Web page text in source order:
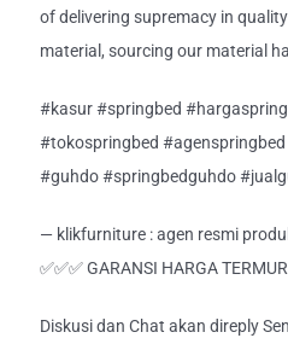
of delivering supremacy in
material, sourcing our material
#kasur #springbed
#tokospringbed
#guhdo #springbedguhdo
— klikfurniture : agen resmi
✅✅✅ GARANSI HARGA
Diskusi dan Chat akan direply